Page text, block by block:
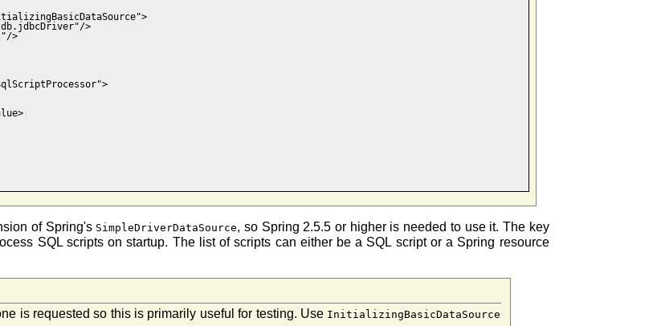
>
>
of Spring's SimpleDriverDataSource, so Spring 2.5.5 or higher is needed to use it. The key
SQL scripts on startup. The list of scripts can either be a SQL script or a Spring resource
is requested so this is primarily useful for testing. Use InitializingBasicDataSource